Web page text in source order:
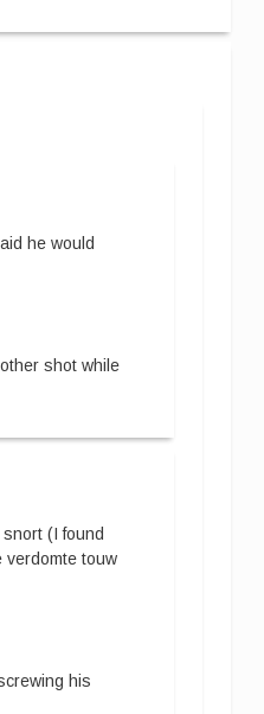
he would
shot while
snort (I found
verdomte touw
his